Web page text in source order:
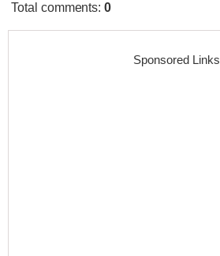
Total comments:0
Sponsored Links